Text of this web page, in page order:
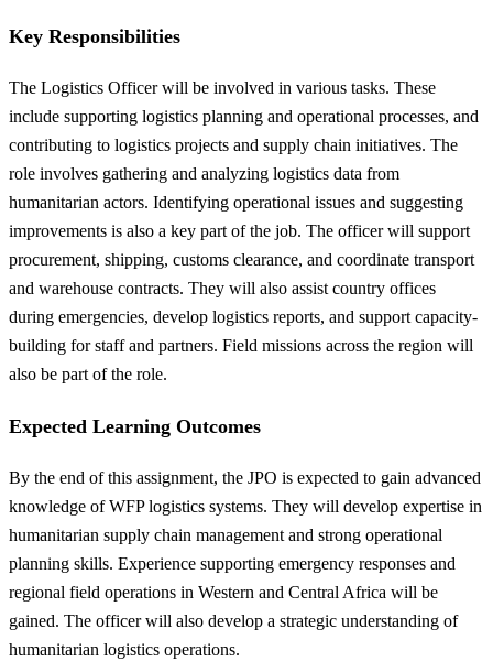
Key Responsibilities
The Logistics Officer will be involved in various tasks. These
include supporting logistics planning and operational processes, and
contributing to logistics projects and supply chain initiatives. The
role involves gathering and analyzing logistics data from
humanitarian actors. Identifying operational issues and suggesting
improvements is also a key part of the job. The officer will support
procurement, shipping, customs clearance, and coordinate transport
and warehouse contracts. They will also assist country offices
during emergencies, develop logistics reports, and support capacity-
building for staff and partners. Field missions across the region will
also be part of the role.
Expected Learning Outcomes
By the end of this assignment, the JPO is expected to gain advanced
knowledge of WFP logistics systems. They will develop expertise in
humanitarian supply chain management and strong operational
planning skills. Experience supporting emergency responses and
regional field operations in Western and Central Africa will be
gained. The officer will also develop a strategic understanding of
humanitarian logistics operations.